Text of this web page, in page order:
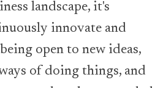
landscape, it's
innovate and
open to new ideas,
of doing things, and